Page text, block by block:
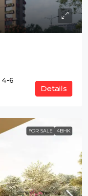
4-6
Details
FOR SALE 4BHK